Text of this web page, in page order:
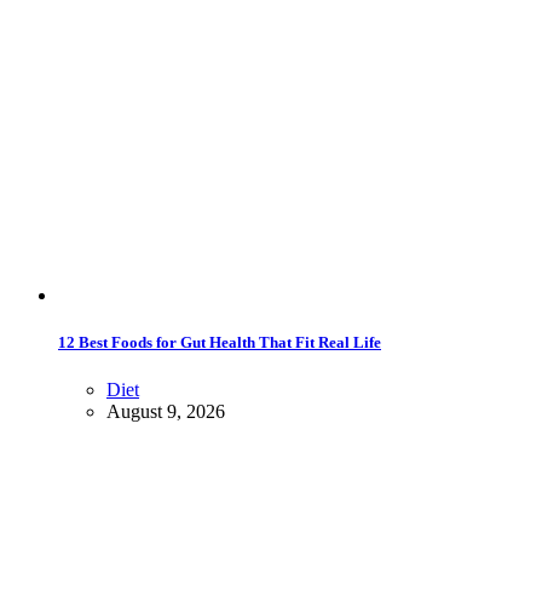
12 Best Foods for Gut Health That Fit Real Life
Diet
August 9, 2026